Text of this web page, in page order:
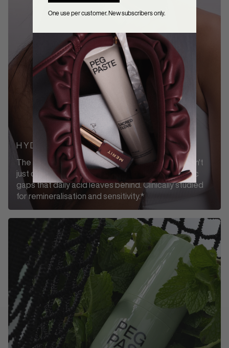
HYDROXYAPATITE
The same mineral your enamel is made of. It doesn't
just clean the surface, it goes into the microscopic
gaps that daily acid leaves behind. Clinically studied
for remineralisation and sensitivity.*
One use per customer. New subscribers only.